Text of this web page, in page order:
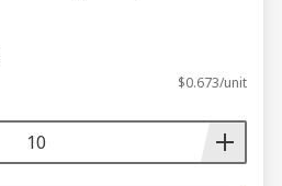
$0.673/unit